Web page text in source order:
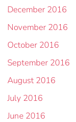
December 2016
November 2016
October 2016
September 2016
August 2016
July 2016
June 2016